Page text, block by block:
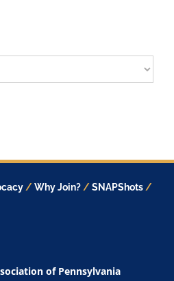
/Why Join? /SNAPShots /
of Pennsylvania